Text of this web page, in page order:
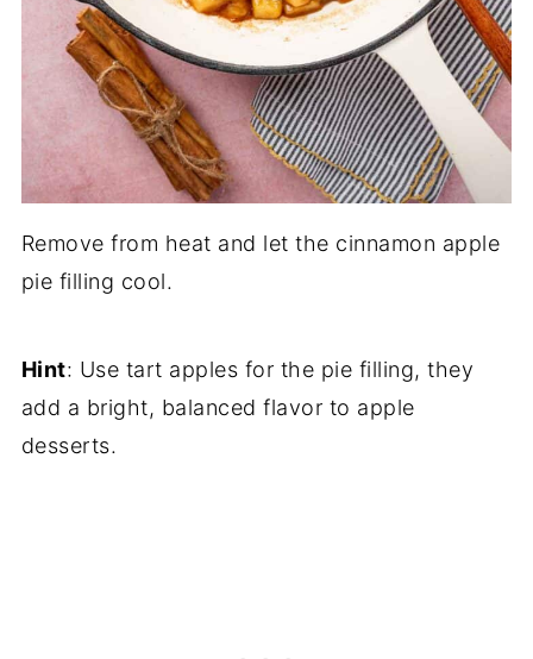
Remove from heat and let the cinnamon apple
pie filling cool.
Hint: Use tart apples for the pie filling, they
add a bright, balanced flavor to apple
desserts.